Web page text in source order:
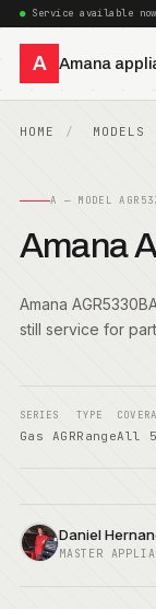
Service available
A Amana
HOME MODELS
A — MODEL
Amana
Amana
still service for
SERIES
Gas AGR
TYPE
RangeAll
Daniel
MASTER